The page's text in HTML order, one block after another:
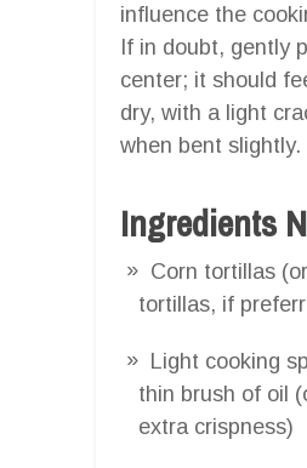
influence the
If in doubt, gently
center; it should
dry, with a light
when bent slightly.
Ingredients
Corn tortillas
tortillas, if
Light cooking
thin brush of oil
extra crispness)